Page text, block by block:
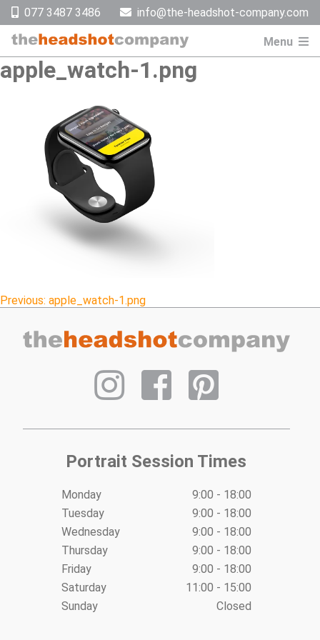
Skip
content
077 3487 3486 info@the-headshot-company.com
Menu
apple_watch-1.png
Post
navigation
Previous: apple_watch-1.png
Portrait Session Times
Monday
9:00 - 18:00
Tuesday
9:00 - 18:00
Wednesday
9:00 - 18:00
Thursday
9:00 - 18:00
Friday
9:00 - 18:00
Saturday
11:00 - 15:00
Sunday
Closed